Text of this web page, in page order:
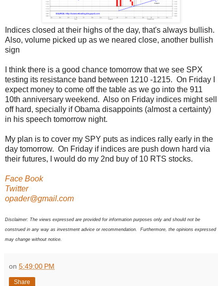
Indices closed at their highs of the day, that's always bullish.
Also, volume picked up as we neared close, another bullish
sign
I think there is a good chance tomorrow that we see SPX
testing its resistance band between 1210 -1215. On Friday I
expect money to come off the table as we go into the 911
10th anniversary weekend. Also on Friday indices might sell
off hard, specially if Obama disappoints (almost a certainty)
in his speech tomorrow night.
My plan is to cover my SPY puts as indices rally early in the
day tomorrow. On Friday if indices are push down hard via
their futures, I would do my 2nd buy of 10 RTS stocks.
Face Book
Twitter
opader@gmail.com
Disclaimer: The views expressed are provided for information purposes only and should not be
construed in any way as investment advice or recommendation. Furthermore, the opinions expressed
may change without notice.
on 5:49:00 PM
Share